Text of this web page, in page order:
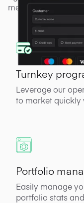
merchants cutting-
Turnkey
Leverage our
to market quickly
Portfolio
Easily manage
portfolio stats